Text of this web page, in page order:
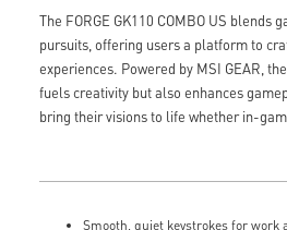
The FORGE GK110 COMBO US blends
pursuits, offering users a platform to
experiences. Powered by MSI GEAR,
fuels creativity but also enhances
bring their visions to life whether in-
Smooth, quiet keystrokes for work